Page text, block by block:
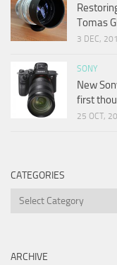
Tomas
3 DEC,
SONY
New
first
25 OCT,
CATEGORIES
Categories
ARCHIVE